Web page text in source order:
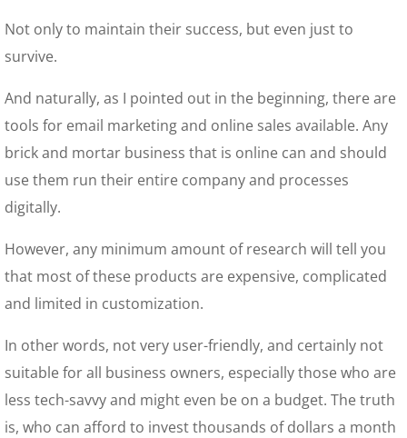
Not only to maintain their success, but even just to
survive.
And naturally, as I pointed out in the beginning, there are
tools for email marketing and online sales available. Any
brick and mortar business that is online can and should
use them run their entire company and processes
digitally.
However, any minimum amount of research will tell you
that most of these products are expensive, complicated
and limited in customization.
In other words, not very user-friendly, and certainly not
suitable for all business owners, especially those who are
less tech-savvy and might even be on a budget. The truth
is, who can afford to invest thousands of dollars a month